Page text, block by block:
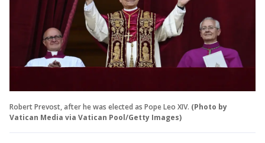
Robert Prevost, after he was elected as Pope Leo XIV. (Photo by
Vatican Media via Vatican Pool/Getty Images)